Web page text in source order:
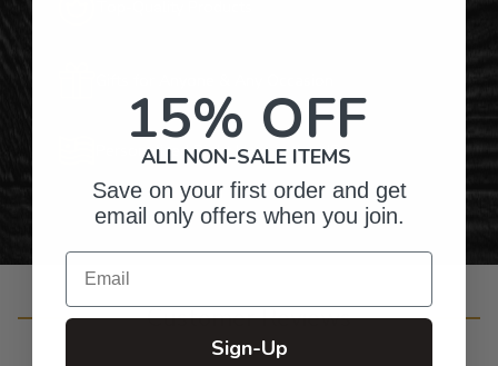
Personalized Right Here in the USA
Customer Reviews
15% OFF
ALL NON-SALE ITEMS
Save on your first order and get
email only offers when you join.
Email
Sign-Up